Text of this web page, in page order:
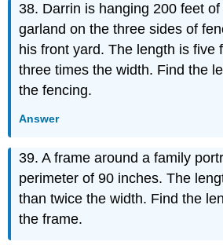
38. Darrin is hanging 200 feet
garland on the three sides of
his front yard. The length is five
three times the width. Find the
the fencing.
Answer
39. A frame around a family
perimeter of 90 inches. The
than twice the width. Find the
the frame.